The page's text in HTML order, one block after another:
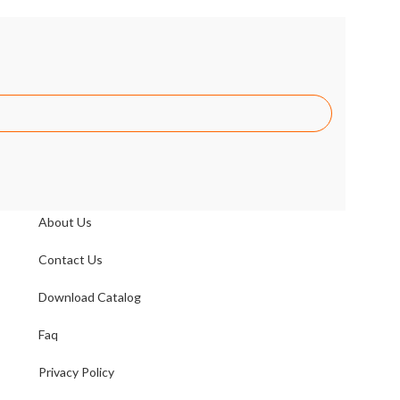
About Us
Contact Us
Download Catalog
Faq
Privacy Policy